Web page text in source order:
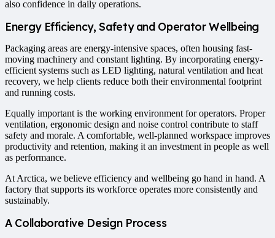
also confidence in daily operations.
Energy Efficiency, Safety and Operator Wellbeing
Packaging areas are energy-intensive spaces, often housing fast-
moving machinery and constant lighting. By incorporating energy-
efficient systems such as LED lighting, natural ventilation and heat
recovery, we help clients reduce both their environmental footprint
and running costs.
Equally important is the working environment for operators. Proper
ventilation, ergonomic design and noise control contribute to staff
safety and morale. A comfortable, well-planned workspace improves
productivity and retention, making it an investment in people as well
as performance.
At Arctica, we believe efficiency and wellbeing go hand in hand. A
factory that supports its workforce operates more consistently and
sustainably.
A Collaborative Design Process